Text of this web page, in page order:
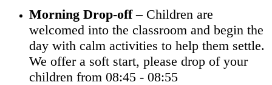
Morning Drop-off– Children are
welcomed into the classroom and begin the
day with calm activities to help them settle.
We offer a soft start, please drop of your
children from 08:45 - 08:55